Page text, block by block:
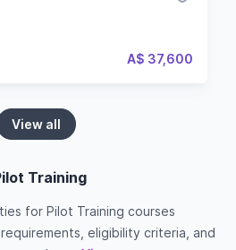
A$ 37,600
View all
Training
for Pilot Training courses
eligibility criteria, and